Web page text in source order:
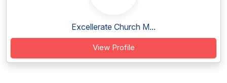
Excellerate Church M...
View Profile